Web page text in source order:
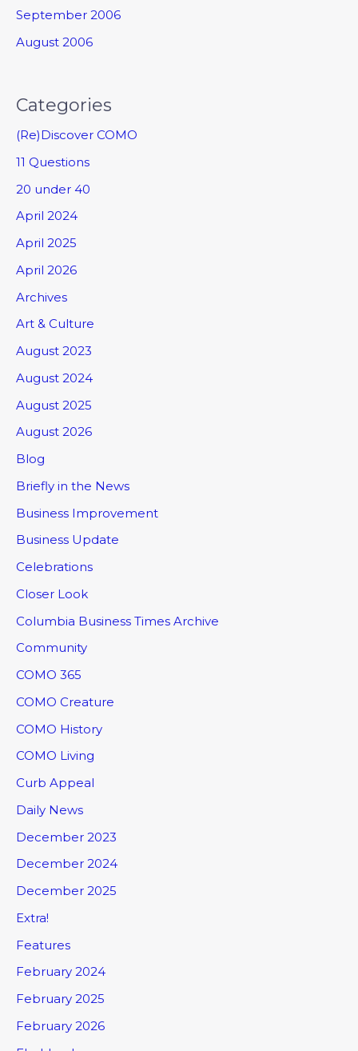
September 2006
August 2006
Categories
(Re)Discover COMO
11 Questions
20 under 40
April 2024
April 2025
April 2026
Archives
Art & Culture
August 2023
August 2024
August 2025
August 2026
Blog
Briefly in the News
Business Improvement
Business Update
Celebrations
Closer Look
Columbia Business Times Archive
Community
COMO 365
COMO Creature
COMO History
COMO Living
Curb Appeal
Daily News
December 2023
December 2024
December 2025
Extra!
Features
February 2024
February 2025
February 2026